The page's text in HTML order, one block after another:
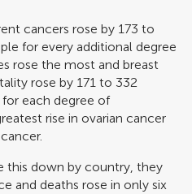
cancers rose by 173 to
for every additional degree
rose the most and breast
rose by 171 to 332
each degree of
rise in ovarian cancer
this down by country, they
and deaths rose in only six